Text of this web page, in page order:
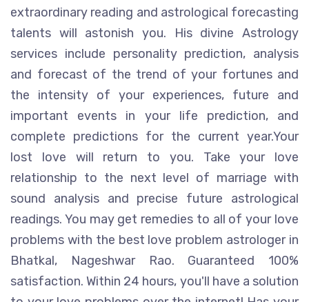
extraordinary reading and astrological forecasting
talents will astonish you. His divine Astrology
services include personality prediction, analysis
and forecast of the trend of your fortunes and
the intensity of your experiences, future and
important events in your life prediction, and
complete predictions for the current year.Your
lost love will return to you. Take your love
relationship to the next level of marriage with
sound analysis and precise future astrological
readings. You may get remedies to all of your love
problems with the best love problem astrologer in
Bhatkal, Nageshwar Rao. Guaranteed 100%
satisfaction. Within 24 hours, you'll have a solution